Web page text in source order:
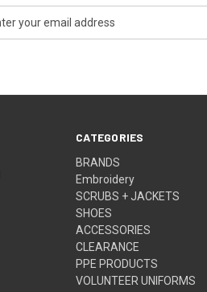
CATEGORIES
BRANDS
Embroidery
SCRUBS + JACKETS
SHOES
ACCESSORIES
CLEARANCE
PPE PRODUCTS
VOLUNTEER UNIFORMS